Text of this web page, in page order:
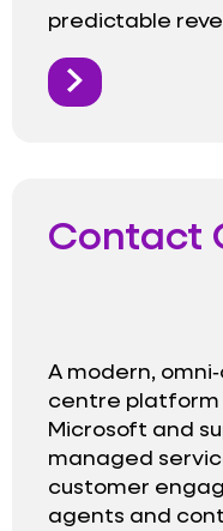
predictable
Contact
A modern,
centre
Microsoft and
managed
customer
agents and